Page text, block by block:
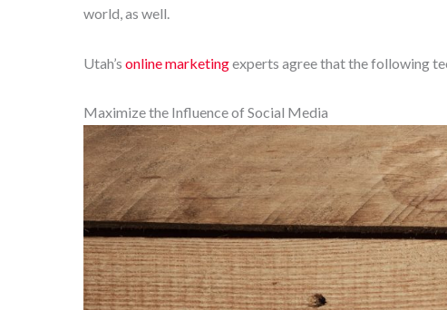
world, as well.
Utah’s online marketingexperts agree that the following
Maximize the Influence of Social Media